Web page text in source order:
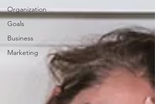
Organization
Goals
Business
Marketing